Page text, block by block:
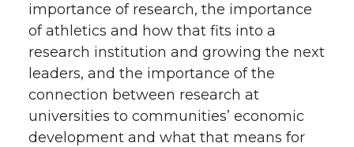
importance of research, the importance
of athletics and how that fits into a
research institution and growing the next
leaders, and the importance of the
connection between research at
universities to communities’ economic
development and what that means for